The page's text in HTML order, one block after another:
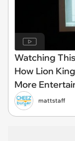
Watching
How Lion
More
mattstaff